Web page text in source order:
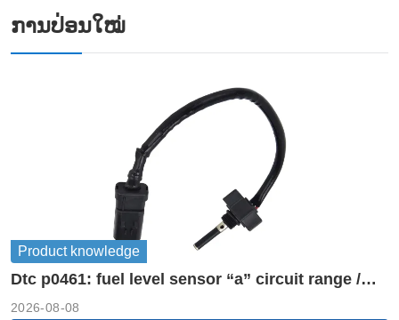
ການປ່ອນໃໝ່
Product knowledge
Dtc p0461: fuel level sensor “a” circuit range /
2026-08-08